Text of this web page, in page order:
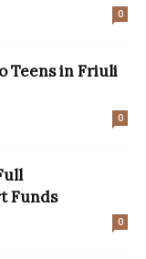
0
Teens in Friuli
0
Funds
0